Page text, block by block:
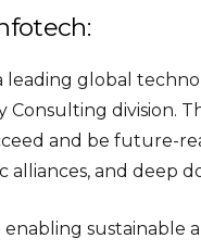
leading global
Consulting division.
and be future-
alliances, and deep
sustainable